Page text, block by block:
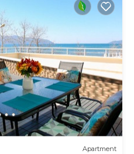
Apartment